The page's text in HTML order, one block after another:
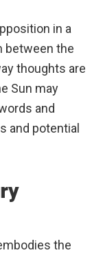
in a
between the
thoughts are
Sun may
and
and potential
the